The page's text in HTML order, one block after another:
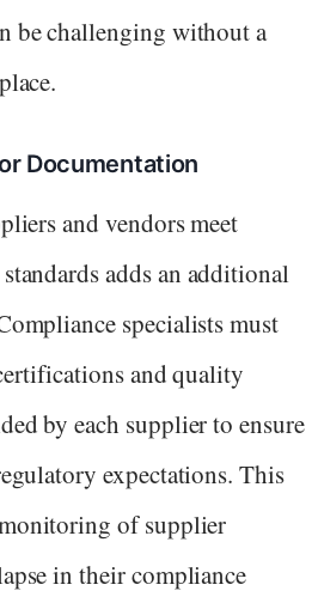
be challenging without a
Documentation
and vendors meet
adds an additional
specialists must
and quality
by each supplier to ensure
expectations. This
of supplier
in their compliance